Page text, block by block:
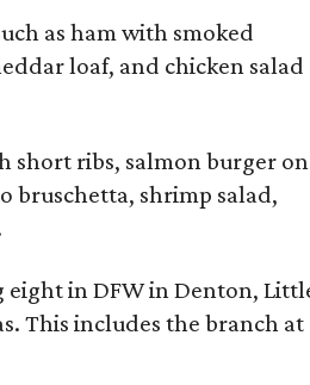
as ham with smoked
loaf, and chicken salad
short ribs, salmon burger on
bruschetta, shrimp salad,
eight in DFW in Denton,
This includes the branch at